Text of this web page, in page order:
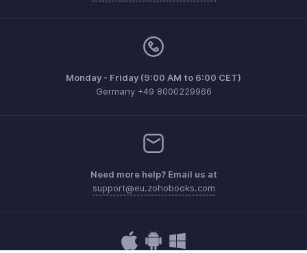
Monday - Friday (9:00 AM to 6:00 CET)
Germany +49 8000229966
Need more help? Email us at
support@eu.zohobooks.com